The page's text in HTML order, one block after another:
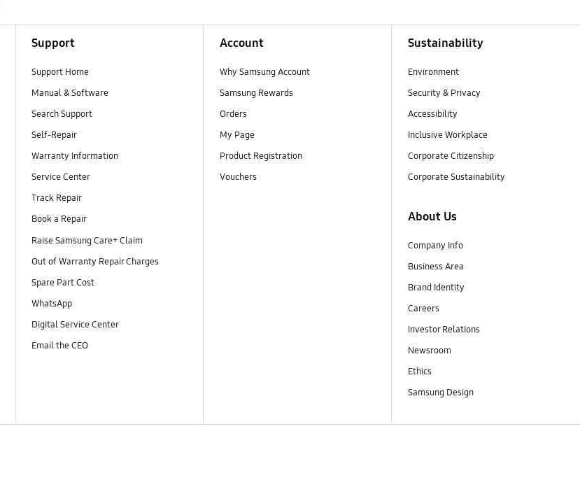
Support
Support Home
Manual & Software
Search Support
Self-Repair
Warranty Information
Service Center
Track Repair
Book a Repair
Raise Samsung Care+ Claim
Out of Warranty Repair Charges
Spare Part Cost
WhatsApp
Digital Service Center
Email the CEO
Account
Why Samsung Account
Samsung Rewards
Orders
My Page
Product Registration
Vouchers
Sustainability
Environment
Security & Privacy
Accessibility
Inclusive Workplace
Corporate Citizenship
Corporate Sustainability
About Us
Company Info
Business Area
Brand Identity
Careers
Investor Relations
Newsroom
Ethics
Samsung Design